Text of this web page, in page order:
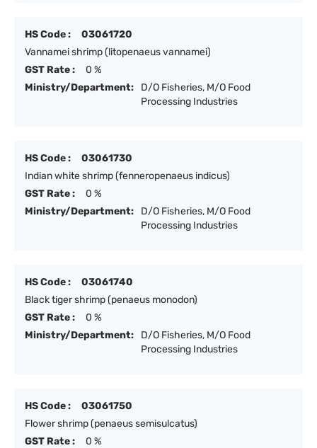
HS Code :
03061720
Vannamei shrimp (litopenaeus vannamei)
GST Rate :
0 %
Ministry/Department:
D/O Fisheries, M/O Food
Processing Industries
HS Code :
03061730
Indian white shrimp (fenneropenaeus indicus)
GST Rate :
0 %
Ministry/Department:
D/O Fisheries, M/O Food
Processing Industries
HS Code :
03061740
Black tiger shrimp (penaeus monodon)
GST Rate :
0 %
Ministry/Department:
D/O Fisheries, M/O Food
Processing Industries
HS Code :
03061750
Flower shrimp (penaeus semisulcatus)
GST Rate :
0 %